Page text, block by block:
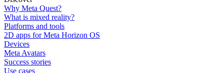
Why Meta Quest?
What is mixed reality?
Platforms and tools
2D apps for Meta Horizon OS
Devices
Meta Avatars
Success stories
Use cases